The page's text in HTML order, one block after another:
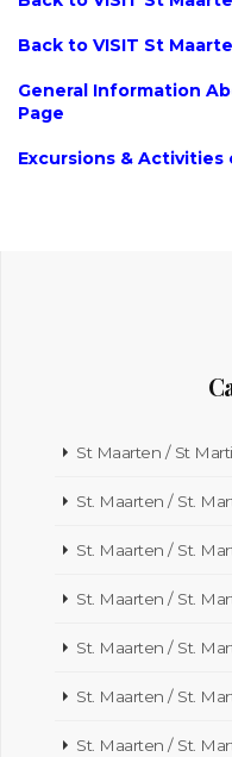
Back to VISIT St
General Information
Page
Excursions & Activities
St Maarten / St
St. Maarten / St.
St. Maarten / St.
St. Maarten / St.
St. Maarten / St.
St. Maarten / St.
St. Maarten / St.